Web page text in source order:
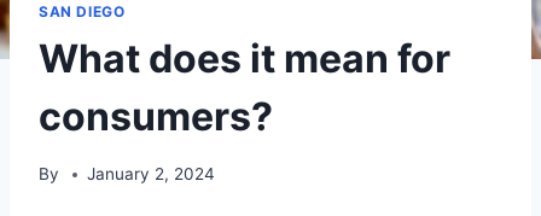
SAN DIEGO
What does it mean for
consumers?
By January 2, 2024